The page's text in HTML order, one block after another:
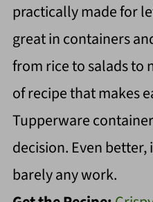
practically made for
great in containers
from rice to salads to
of recipe that makes
Tupperware
decision. Even
barely any work.